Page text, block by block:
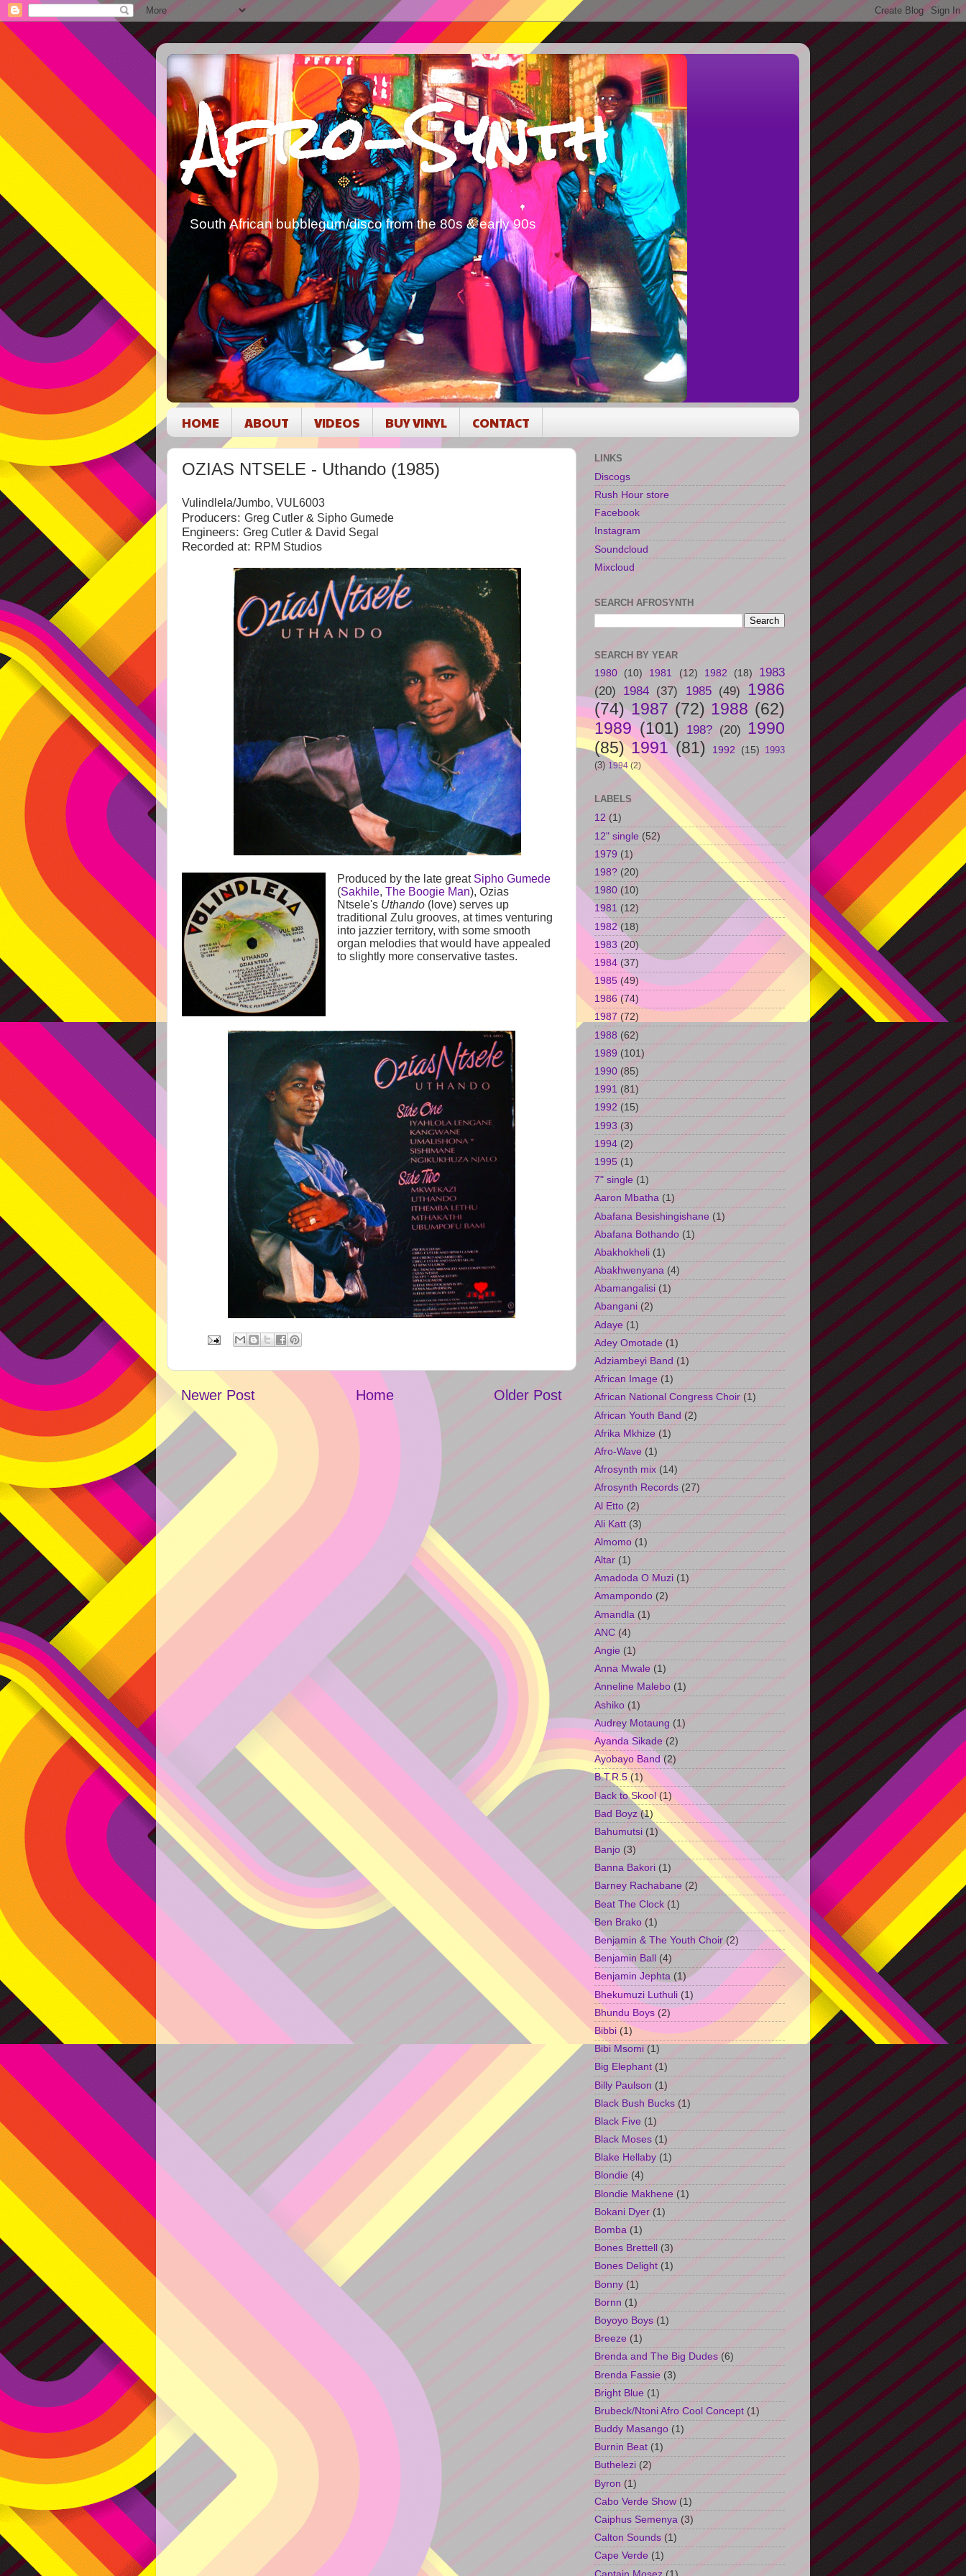
Afro-Synth
South African bubblegum/disco from the 80s & early 90s
HOME ABOUT VIDEOS BUY VINYL CONTACT
OZIAS NTSELE - Uthando (1985)
Vulindlela/Jumbo, VUL6003
Producers: Greg Cutler & Sipho Gumede
Engineers: Greg Cutler & David Segal
Recorded at: RPM Studios
Produced by the late great Sipho Gumede
(Sakhile, The Boogie Man), Ozias
Ntsele's Uthando (love) serves up
traditional Zulu grooves, at times venturing
into jazzier territory, with some smooth
organ melodies that would have appealed
to slightly more conservative tastes.
Newer Post Older Post
Home
LINKS
Discogs
Rush Hour store
Facebook
Instagram
Soundcloud
Mixcloud
SEARCH AFROSYNTH
SEARCH BY YEAR
1980 (10) 1981 (12) 1982 (18)
1983
(20) 1984 (37) 1985 (49) 1986
(74) 1987 (72) 1988 (62)
1989 (101) 198? (20) 1990
(85) 1991 (81) 1992 (15) 1993
(3) 1994 (2)
LABELS
12 (1)
12" single (52)
1979 (1)
198? (20)
1980 (10)
1981 (12)
1982 (18)
1983 (20)
1984 (37)
1985 (49)
1986 (74)
1987 (72)
1988 (62)
1989 (101)
1990 (85)
1991 (81)
1992 (15)
1993 (3)
1994 (2)
1995 (1)
7" single (1)
Aaron Mbatha (1)
Abafana Besishingishane (1)
Abafana Bothando (1)
Abakhokheli (1)
Abakhwenyana (4)
Abamangalisi (1)
Abangani (2)
Adaye (1)
Adey Omotade (1)
Adziambeyi Band (1)
African Image (1)
African National Congress Choir (1)
African Youth Band (2)
Afrika Mkhize (1)
Afro-Wave (1)
Afrosynth mix (14)
Afrosynth Records (27)
Al Etto (2)
Ali Katt (3)
Almomo (1)
Altar (1)
Amadoda O Muzi (1)
Amampondo (2)
Amandla (1)
ANC (4)
Angie (1)
Anna Mwale (1)
Anneline Malebo (1)
Ashiko (1)
Audrey Motaung (1)
Ayanda Sikade (2)
Ayobayo Band (2)
B.T.R.5 (1)
Back to Skool (1)
Bad Boyz (1)
Bahumutsi (1)
Banjo (3)
Banna Bakori (1)
Barney Rachabane (2)
Beat The Clock (1)
Ben Brako (1)
Benjamin & The Youth Choir (2)
Benjamin Ball (4)
Benjamin Jephta (1)
Bhekumuzi Luthuli (1)
Bhundu Boys (2)
Bibbi (1)
Bibi Msomi (1)
Big Elephant (1)
Billy Paulson (1)
Black Bush Bucks (1)
Black Five (1)
Black Moses (1)
Blake Hellaby (1)
Blondie (4)
Blondie Makhene (1)
Bokani Dyer (1)
Bomba (1)
Bones Brettell (3)
Bones Delight (1)
Bonny (1)
Bornn (1)
Boyoyo Boys (1)
Breeze (1)
Brenda and The Big Dudes (6)
Brenda Fassie (3)
Bright Blue (1)
Brubeck/Ntoni Afro Cool Concept (1)
Buddy Masango (1)
Burnin Beat (1)
Buthelezi (2)
Byron (1)
Cabo Verde Show (1)
Caiphus Semenya (3)
Calton Sounds (1)
Cape Verde (1)
Captain Mosez (1)